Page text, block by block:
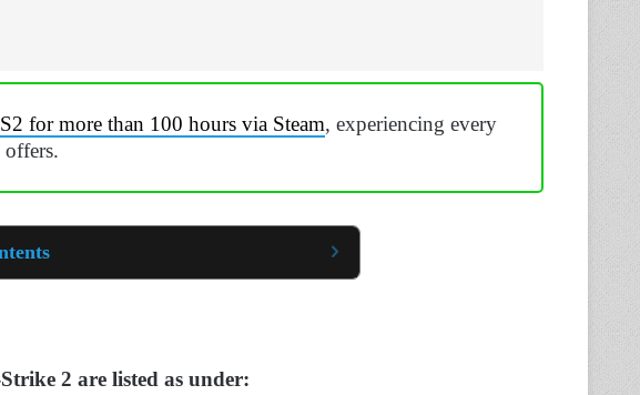
for more than 100 hours via Steam, experiencing every
offers.
2 are listed as under: